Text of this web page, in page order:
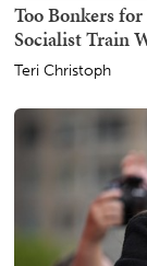
Too Bonkers
Socialist Train
Teri Christoph